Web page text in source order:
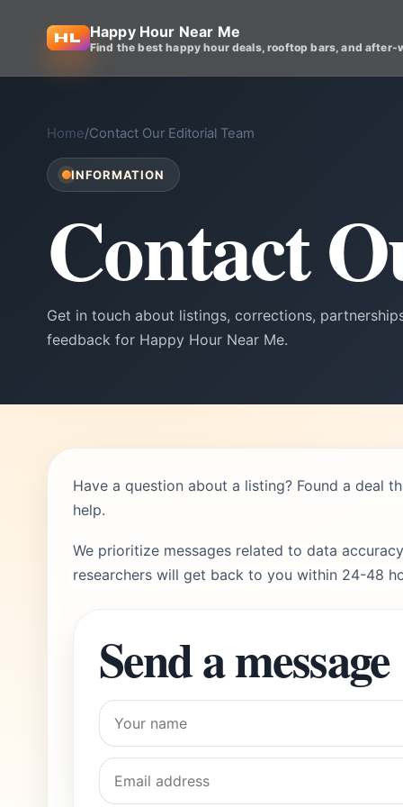
Happy Hour Near Me
Find the best happy hour deals, rooftop bars, and after-
Home/Contact Our Editorial Team
INFORMATION
Contact
Get in touch about listings, corrections,
feedback for Happy Hour Near Me.
Have a question about a listing? Found a deal
help.
We prioritize messages related to data
researchers will get back to you within 24-48
Send a message